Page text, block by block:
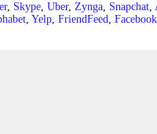
, Skype, Uber, Zynga, Snapchat,
, Yelp, FriendFeed,